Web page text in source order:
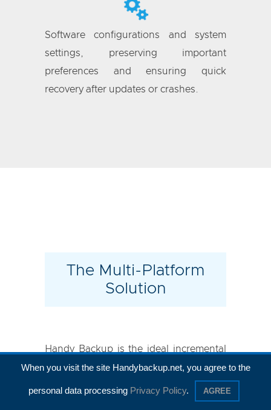
Software configurations and system
settings, preserving important
preferences and ensuring quick
recovery after updates or crashes.
The Multi-Platform
Solution
Handy Backup is the ideal incremental
backup tool for all modern versions of
Windows, including Windows 11, 10,
Windows
When you visit the site Handybackup.net, you agree to the
personal data processing Privacy Policy. AGREE